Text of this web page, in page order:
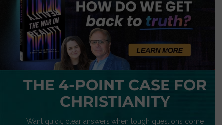
THE 4-POINT CASE FOR
CHRISTIANITY
Want quick, clear answers when tough questions come